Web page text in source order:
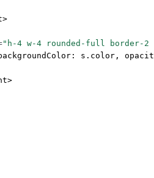
>
"h-4 w-4 rounded-full border-2
s.color,
>